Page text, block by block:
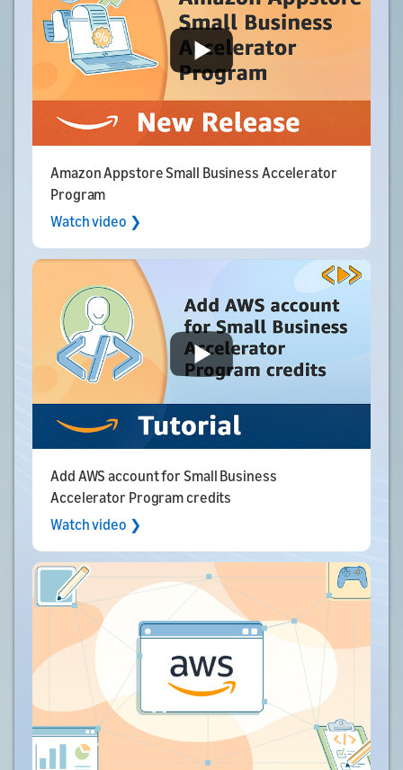
Amazon Appstore Small Business Accelerator
Program
Watch video ❯
Add AWS account for Small Business
Accelerator Program credits
Watch video ❯